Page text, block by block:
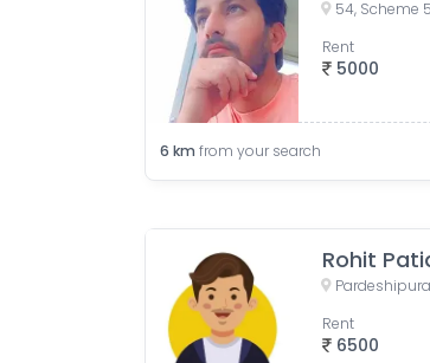
5000
Rent
6 km from your search
Rohit
6500
Rent